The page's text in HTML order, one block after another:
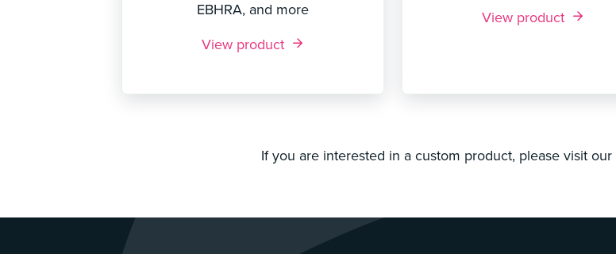
EBHRA, and more
View product
View product
If you are interested in a custom product, please visit our